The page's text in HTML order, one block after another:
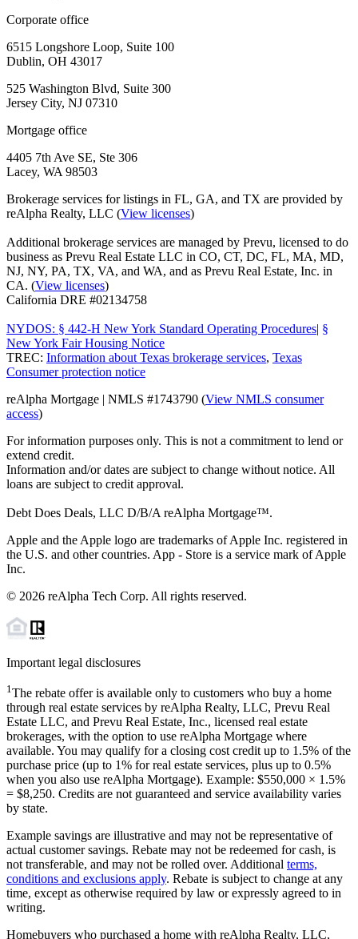
Corporate office
6515 Longshore Loop, Suite 100
Dublin, OH 43017
525 Washington Blvd, Suite 300
Jersey City, NJ 07310
Mortgage office
4405 7th Ave SE, Ste 306
Lacey, WA 98503
Brokerage services for listings in FL, GA, and TX are provided by
reAlpha Realty, LLC (View licenses)
Additional brokerage services are managed by Prevu, licensed to do
business as Prevu Real Estate LLC in CO, CT, DC, FL, MA, MD,
NJ, NY, PA, TX, VA, and WA, and as Prevu Real Estate, Inc. in
CA. (View licenses)
California DRE #02134758
NYDOS: § 442-H New York Standard Operating Procedures| §
New York Fair Housing Notice
TREC: Information about Texas brokerage services, Texas
Consumer protection notice
reAlpha Mortgage | NMLS #1743790 (View NMLS consumer
access)
For information purposes only. This is not a commitment to lend or
extend credit.
Information and/or dates are subject to change without notice. All
loans are subject to credit approval.
Debt Does Deals, LLC D/B/A reAlpha Mortgage™.
Apple and the Apple logo are trademarks of Apple Inc. registered in
the U.S. and other countries. App - Store is a service mark of Apple
Inc.
© 2026 reAlpha Tech Corp. All rights reserved.
Important legal disclosures
1The rebate offer is available only to customers who buy a home
through real estate services by reAlpha Realty, LLC, Prevu Real
Estate LLC, and Prevu Real Estate, Inc., licensed real estate
brokerages, with the option to use reAlpha Mortgage where
available. You may qualify for a closing cost credit up to 1.5% of the
purchase price (up to 1% for real estate services, plus up to 0.5%
when you also use reAlpha Mortgage). Example: $550,000 × 1.5%
= $8,250. Credits are not guaranteed and service availability varies
by state.
Example savings are illustrative and may not be representative of
actual customer savings. Rebate may not be redeemed for cash, is
not transferable, and may not be rolled over. Additional terms,
conditions and exclusions apply. Rebate is subject to change at any
time, except as otherwise required by law or expressly agreed to in
writing.
Homebuyers who purchased a home with reAlpha Realty, LLC,